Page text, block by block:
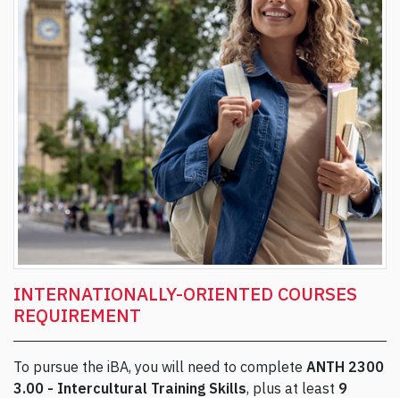
INTERNATIONALLY-ORIENTED COURSES
REQUIREMENT
To pursue the iBA, you will need to complete ANTH 2300
3.00 - Intercultural Training Skills, plus at least 9